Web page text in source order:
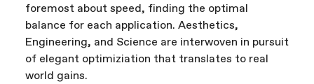
foremost about speed, finding the optimal
balance for each application. Aesthetics,
Engineering, and Science are interwoven in pursuit
of elegant optimiziation that translates to real
world gains.